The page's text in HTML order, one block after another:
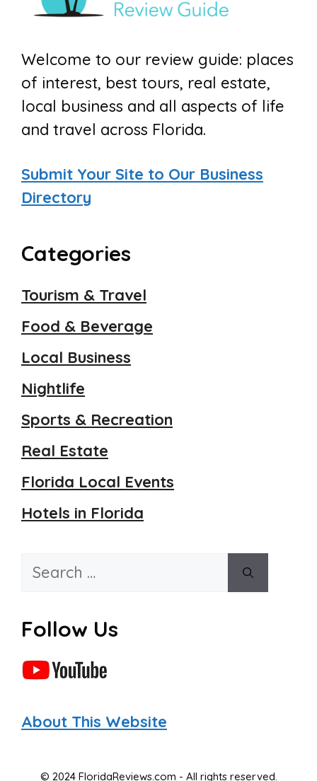
Welcome to our review guide: places
of interest, best tours, real estate,
local business and all aspects of life
and travel across Florida.
Submit Your Site to Our Business
Directory
Categories
Tourism & Travel
Food & Beverage
Local Business
Nightlife
Sports & Recreation
Real Estate
Florida Local Events
Hotels in Florida
Search
Follow Us
About This Website
© 2024 FloridaReviews.com - All rights reserved.